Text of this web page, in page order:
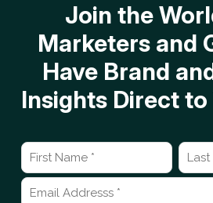
Join the
Marketers and
Have Brand
Insights Direct to